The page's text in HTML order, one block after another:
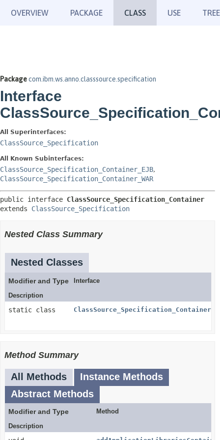
OVERVIEW PACKAGE CLASS USE TREE
Packagecom.ibm.ws.anno.classsource.specification
Interface
All Superinterfaces:
ClassSource_Specification
All Known Subinterfaces:
ClassSource_Specification_Container_EJB,
ClassSource_Specification_Container_WAR
public interface ClassSource_Specification_Container
extends ClassSource_Specification
Nested Class Summary
Nested Classes
Modifier and Type
Interface
Description
static class
Method Summary
All Methods
Instance Methods
Abstract Methods
Modifier and Type
Method
Description